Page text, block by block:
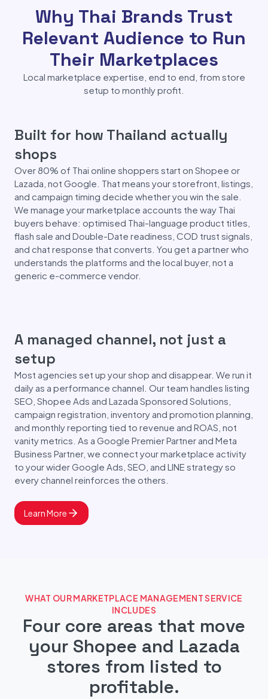
Why Thai Brands Trust
Relevant Audience to Run
Their Marketplaces
Local marketplace expertise, end to end, from store
setup to monthly profit.
Built for how Thailand actually
shops
Over 80% of Thai online shoppers start on Shopee or
Lazada, not Google. That means your storefront, listings,
and campaign timing decide whether you win the sale.
We manage your marketplace accounts the way Thai
buyers behave: optimised Thai-language product titles,
flash sale and Double-Date readiness, COD trust signals,
and chat response that converts. You get a partner who
understands the platforms and the local buyer, not a
generic e-commerce vendor.
A managed channel, not just a
setup
Most agencies set up your shop and disappear. We run it
daily as a performance channel. Our team handles listing
SEO, Shopee Ads and Lazada Sponsored Solutions,
campaign registration, inventory and promotion planning,
and monthly reporting tied to revenue and ROAS, not
vanity metrics. As a Google Premier Partner and Meta
Business Partner, we connect your marketplace activity
to your wider Google Ads, SEO, and LINE strategy so
every channel reinforces the others.
Learn More
WHAT OUR MARKETPLACE MANAGEMENT SERVICE
INCLUDES
Four core areas that move
your Shopee and Lazada
stores from listed to
profitable.